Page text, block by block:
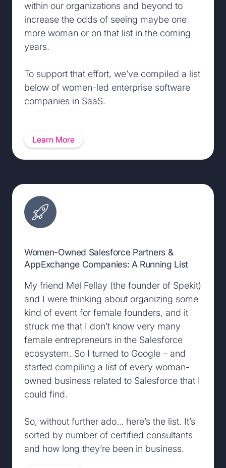
within our organizations and beyond to
increase the odds of seeing maybe one
more woman or on that list in the coming
years.
To support that effort, we’ve compiled a list
below of women-led enterprise software
companies in SaaS.
Learn More
Women-Owned Salesforce Partners &
AppExchange Companies: A Running List
My friend Mel Fellay (the founder of Spekit)
and I were thinking about organizing some
kind of event for female founders, and it
struck me that I don’t know very many
female entrepreneurs in the Salesforce
ecosystem. So I turned to Google – and
started compiling a list of every woman-
owned business related to Salesforce that I
could find.
So, without further ado… here’s the list. It’s
sorted by number of certified consultants
and how long they’re been in business.